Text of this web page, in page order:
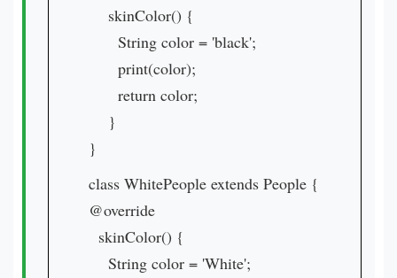
skinColor() {
String color = 'black';
print(color);
return color;
}
}
class WhitePeople extends People {
@override
skinColor() {
String color = 'White';